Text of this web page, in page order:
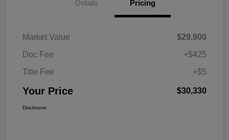
Details Pricing
Market Value
$29,900
Doc Fee
+$425
Title Fee
+$5
Your Price $30,330
Disclosure